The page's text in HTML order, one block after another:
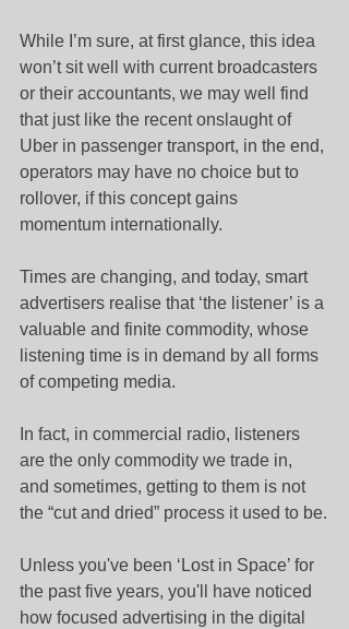
While I’m sure, at first glance, this idea
won’t sit well with current broadcasters
or their accountants, we may well find
that just like the recent onslaught of
Uber in passenger transport, in the end,
operators may have no choice but to
rollover, if this concept gains
momentum internationally.
Times are changing, and today, smart
advertisers realise that ‘the listener’ is a
valuable and finite commodity, whose
listening time is in demand by all forms
of competing media.
In fact, in commercial radio, listeners
are the only commodity we trade in,
and sometimes, getting to them is not
the “cut and dried” process it used to be.
Unless you've been ‘Lost in Space’ for
the past five years, you'll have noticed
how focused advertising in the digital